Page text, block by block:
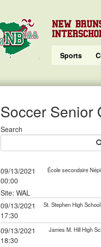
NEW
Sports
Soccer Senior
Search
09/13/2021
00:00
École secondaire
Site: WAL
09/13/2021
17:30
St. Stephen High
09/13/2021
18:30
James M. Hill High